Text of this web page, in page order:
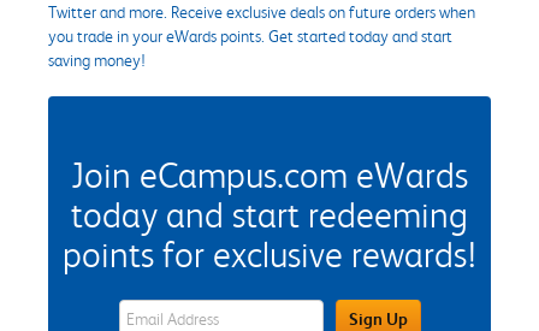
Twitter and more. Receive exclusive deals on future orders when
you trade in your eWards points. Get started today and start
saving money!
Join eCampus.com eWards
today and start redeeming
points for exclusive rewards!
eWards Sign Up Email Address FieldSign Up